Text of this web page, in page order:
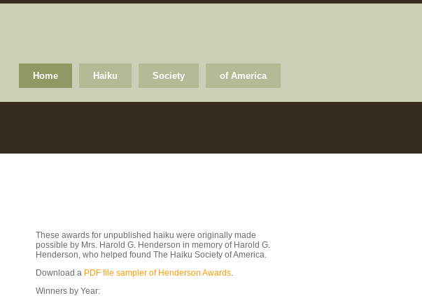
of America
Society
Haiku
Home
These awards for unpublished haiku were originally made
possible by Mrs. Harold G. Henderson in memory of Harold G.
Henderson, who helped found The Haiku Society of America.
Download a PDF file sampler of Henderson Awards.
Winners by Year: